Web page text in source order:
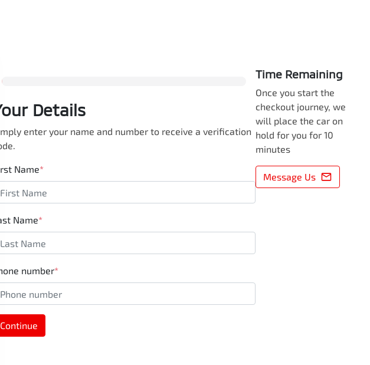
Details
enter your name and number to receive a verification
Name*
Name*
number*
Continue
Time Remaining
Once you start the
checkout journey, we
will place the car on
hold for you for 10
minutes
Message Us